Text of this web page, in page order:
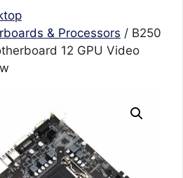
& Processors / B250
12 GPU Video